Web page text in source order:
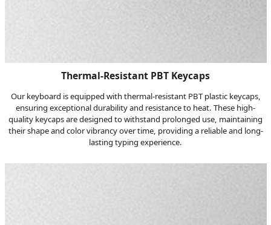
Thermal-Resistant PBT Keycaps
Our keyboard is equipped with thermal-resistant PBT plastic keycaps,
ensuring exceptional durability and resistance to heat. These high-
quality keycaps are designed to withstand prolonged use, maintaining
their shape and color vibrancy over time, providing a reliable and long-
lasting typing experience.